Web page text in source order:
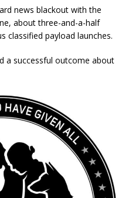
news blackout with the
about three-and-a-half
classified payload launches.
a successful outcome about